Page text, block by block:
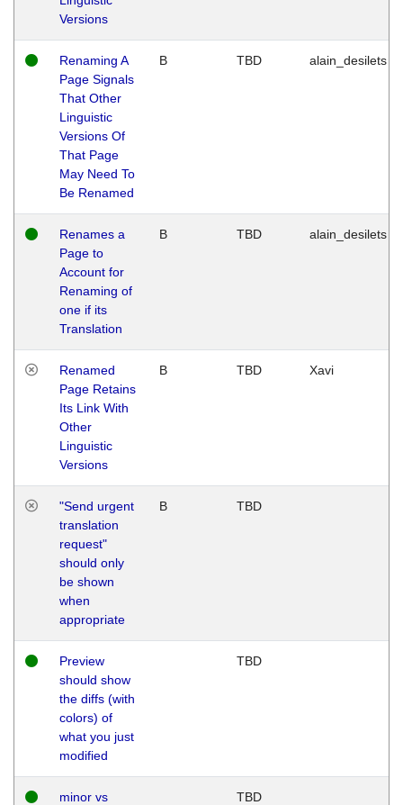
Versions
Renaming A
Page Signals
That Other
Linguistic
Versions Of
That Page
May Need To
Be Renamed
B TBD alain_desilets
Renames a
Page to
Account for
Renaming of
one if its
Translation
B TBD alain_desilets
Renamed
Page Retains
Its Link With
Other
Linguistic
Versions
B TBD Xavi
"Send urgent
translation
request"
should only
be shown
when
appropriate
B TBD
Preview
should show
the diffs (with
colors) of
what you just
modified
TBD
minor vs
TBD